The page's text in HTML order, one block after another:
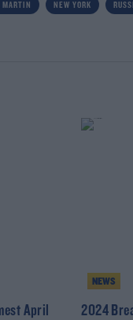
MARTIN NEW YORK
April
NEWS
2024